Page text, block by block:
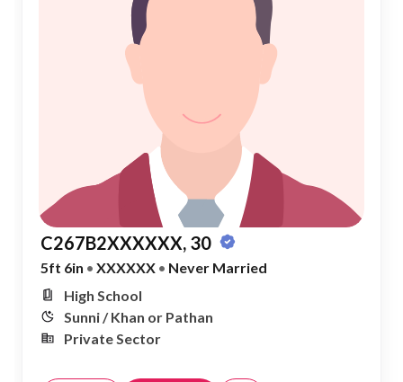
C267B2XXXXXX, 30
5ft 6in • XXXXXX • Never Married
High School
Sunni / Khan or Pathan
Private Sector